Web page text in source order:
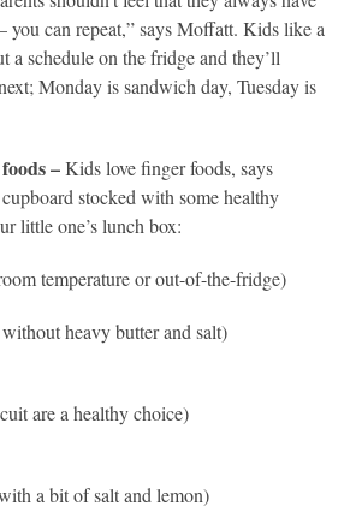
you can repeat,” says Moffatt. Kids like a
a schedule on the fridge and they’ll
Monday is sandwich day, Tuesday is
–Kids love finger foods, says
stocked with some healthy
little one’s lunch box:
temperature or out-of-the-fridge)
heavy butter and salt)
are a healthy choice)
a bit of salt and lemon)